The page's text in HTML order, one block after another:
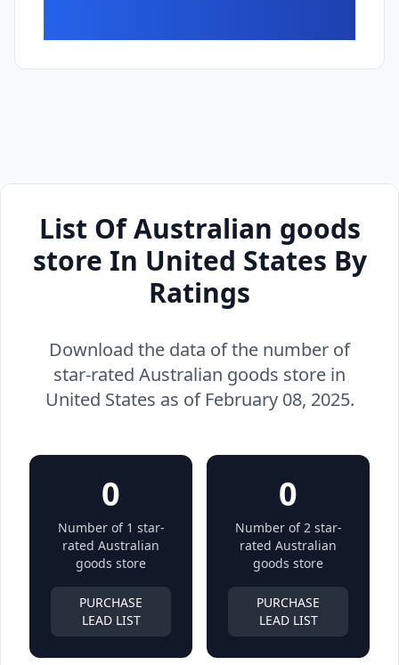
List Of Australian goods
store In United States By
Ratings
Download the data of the number of
star-rated Australian goods store in
United States as of February 08, 2025.
0
Number of 1 star-
rated Australian
goods store
PURCHASE
LEAD LIST
0
Number of 2 star-
rated Australian
goods store
PURCHASE
LEAD LIST